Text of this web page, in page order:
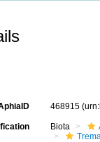
468915
Biota